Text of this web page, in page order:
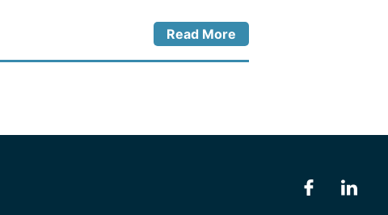
Read More